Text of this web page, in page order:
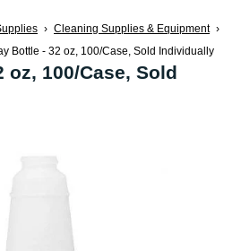
› Cleaning Supplies & Equipment ›
Bottle - 32 oz, 100/Case, Sold Individually
oz, 100/Case, Sold